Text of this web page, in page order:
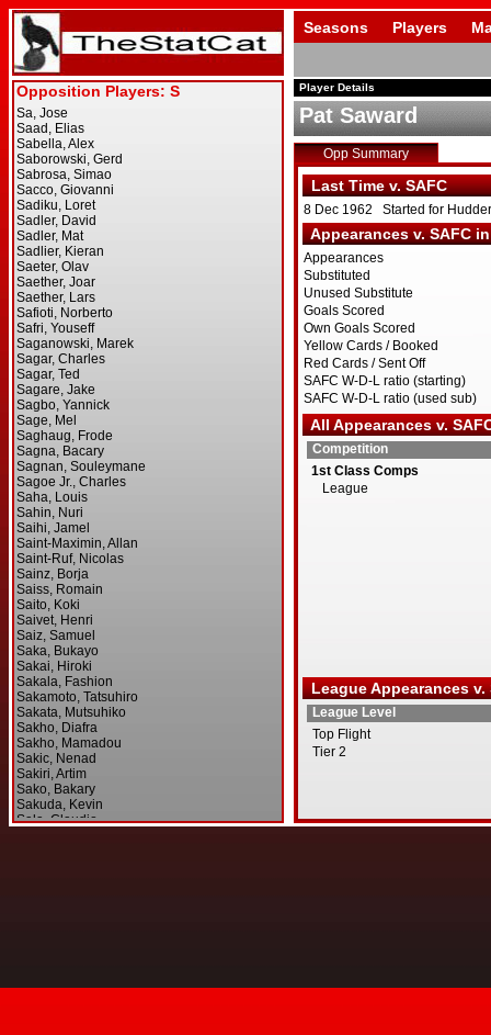
Seasons Players
Player Details
Pat Saward
Opp Summary